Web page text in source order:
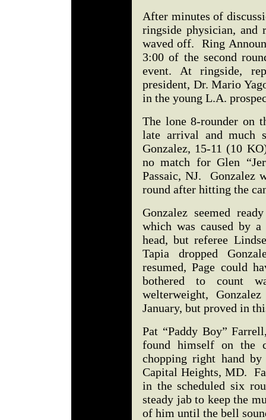
After minutes of
ringside physician, and
waved off. Ring
3:00 of the second
event. At ringside,
president, Dr. Mario
in the young L.A.
The lone 8-rounder on
late arrival and much
Gonzalez, 15-11 (10
no match for Glen
Passaic, NJ. Gonzalez
round after hitting the
Gonzalez seemed
which was caused by
head, but referee
Tapia dropped
resumed, Page could
bothered to count
welterweight,
January, but proved in
Pat “Paddy Boy”
found himself on the
chopping right hand
Capital Heights, MD.
in the scheduled six
steady jab to keep the
of him until the bell